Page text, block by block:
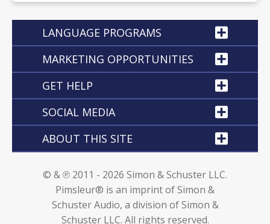
LANGUAGE PROGRAMS
MARKETING OPPORTUNITIES
GET HELP
SOCIAL MEDIA
ABOUT THIS SITE
© & ℗ 2011 - 2026 Simon & Schuster LLC.
Pimsleur® is an imprint of Simon &
Schuster Audio, a division of Simon &
Schuster LLC. All rights reserved.